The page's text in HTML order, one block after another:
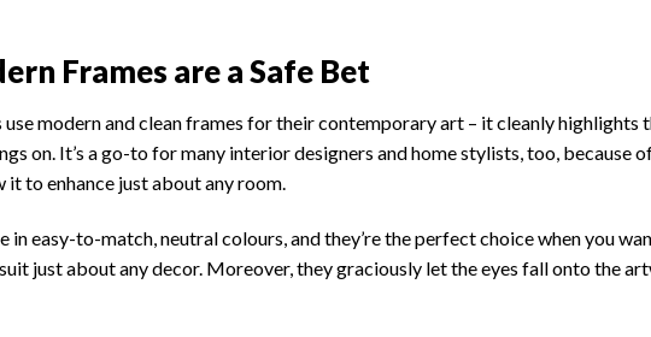
Frames are a Safe Bet
use modern and clean frames for their contemporary art – it cleanly highlights
on. It’s a go-to for many interior designers and home stylists, too, because
it to enhance just about any room.
easy-to-match, neutral colours, and they’re the perfect choice when you
just about any decor. Moreover, they graciously let the eyes fall onto the